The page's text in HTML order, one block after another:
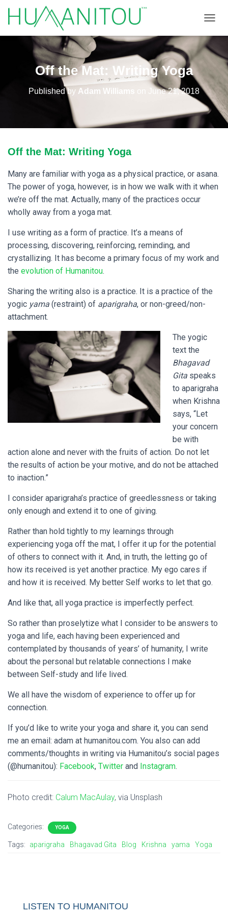
Off the Mat: Writing Yoga
Published by Adam Williams on June 21, 2018
Off the Mat: Writing Yoga
Many are familiar with yoga as a physical practice, or asana.
The power of yoga, however, is in how we walk with it when
we’re off the mat. Actually, many of the practices occur
wholly away from a yoga mat.
I use writing as a form of practice. It’s a means of
processing, discovering, reinforcing, reminding, and
crystallizing. It has become a primary focus of my work and
the evolution of Humanitou.
Sharing the writing also is a practice. It is a practice of the
yogic yama (restraint) of aparigraha, or non-greed/non-
attachment.
The yogic
text the
Bhagavad
Gita speaks
to aparigraha
when Krishna
says, “Let
your concern
be with
action alone and never with the fruits of action. Do not let
the results of action be your motive, and do not be attached
to inaction.”
I consider aparigraha’s practice of greedlessness or taking
only enough and extend it to one of giving.
Rather than hold tightly to my learnings through
experiencing yoga off the mat, I offer it up for the potential
of others to connect with it. And, in truth, the letting go of
how its received is yet another practice. My ego cares if
and how it is received. My better Self works to let that go.
And like that, all yoga practice is imperfectly perfect.
So rather than proselytize what I consider to be answers to
yoga and life, each having been experienced and
contemplated by thousands of years’ of humanity, I write
about the personal but relatable connections I make
between Self-study and life lived.
We all have the wisdom of experience to offer up for
connection.
If you’d like to write your yoga and share it, you can send
me an email: adam at humanitou.com. You also can add
comments/thoughts in writing via Humanitou’s social pages
(@humanitou): Facebook, Twitter and Instagram.
Photo credit: Calum MacAulay, via Unsplash
Categories: YOGA
Tags: aparigraha Bhagavad Gita Blog Krishna yama Yoga
LISTEN TO HUMANITOU